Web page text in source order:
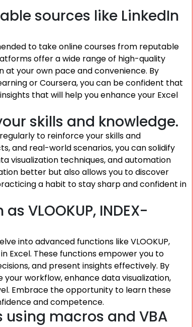
sources like LinkedIn
to take online courses from reputable
offer a wide range of high-quality
your own pace and convenience. By
or Coursera, you can be confident that
that will help you enhance your Excel
skills and knowledge.
to reinforce your skills and
and real-world scenarios, you can solidify
visualization techniques, and automation
better but also allows you to discover
a habit to stay sharp and confident in
VLOOKUP, INDEX-
into advanced functions like VLOOKUP,
Excel. These functions empower you to
and present insights effectively. By
workflow, enhance data visualization,
Embrace the opportunity to learn these
and competence.
macros and VBA